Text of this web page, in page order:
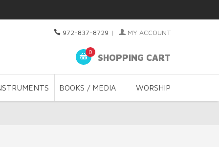
972-837-8729 | MY ACCOUNT
0
SHOPPING CART
BOOKS / MEDIA WORSHIP